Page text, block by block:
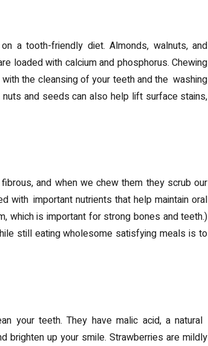
a tooth-friendly diet. Almonds, walnuts, and
loaded with calcium and phosphorus. Chewing
the cleansing of your teeth and the washing
and seeds can also help lift surface stains,
and when we chew them they scrub our
with important nutrients that help maintain oral
which is important for strong bones and teeth.)
still eating wholesome satisfying meals is to
your teeth. They have malic acid, a natural
brighten up your smile. Strawberries are mildly